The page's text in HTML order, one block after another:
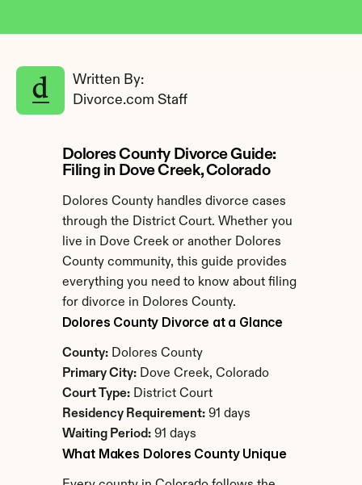
Written By:
Divorce.com Staff
Dolores County Divorce Guide:
Filing in Dove Creek, Colorado
Dolores County handles divorce cases
through the District Court. Whether you
live in Dove Creek or another Dolores
County community, this guide provides
everything you need to know about filing
for divorce in Dolores County.
Dolores County Divorce at a Glance
County: Dolores County
Primary City: Dove Creek, Colorado
Court Type: District Court
Residency Requirement: 91 days
Waiting Period: 91 days
What Makes Dolores County Unique